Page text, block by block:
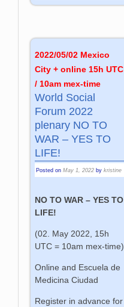
2022/05/02 Mexico
City + online 15h UTC
/ 10am mex-time
World Social
Forum 2022
plenary NO TO
WAR – YES TO
LIFE!
Posted onMay 1, 2022 bykristine
NO TO WAR – YES TO
LIFE!
(02. May 2022, 15h
UTC = 10am mex-time)
Online and Escuela de
Medicina Ciudad
Register in advance for